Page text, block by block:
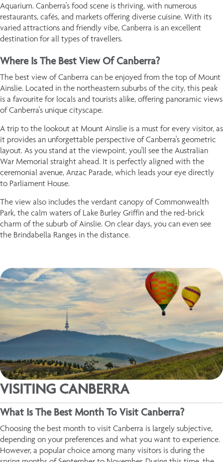
Aquarium. Canberra's food scene is thriving, with numerous
restaurants, cafés, and markets offering diverse cuisine. With its
varied attractions and friendly vibe, Canberra is an excellent
destination for all types of travellers.
Where Is The Best View Of Canberra?
The best view of Canberra can be enjoyed from the top of Mount
Ainslie. Located in the northeastern suburbs of the city, this peak
is a favourite for locals and tourists alike, offering panoramic views
of Canberra's unique cityscape.
A trip to the lookout at Mount Ainslie is a must for every visitor, as
it provides an unforgettable perspective of Canberra's geometric
layout. As you stand at the viewpoint, you'll see the Australian
War Memorial straight ahead. It is perfectly aligned with the
ceremonial avenue, Anzac Parade, which leads your eye directly
to Parliament House.
The view also includes the verdant canopy of Commonwealth
Park, the calm waters of Lake Burley Griffin and the red-brick
charm of the suburb of Ainslie. On clear days, you can even see
the Brindabella Ranges in the distance.
VISITING CANBERRA
What Is The Best Month To Visit Canberra?
Choosing the best month to visit Canberra is largely subjective,
depending on your preferences and what you want to experience.
However, a popular choice among many visitors is during the